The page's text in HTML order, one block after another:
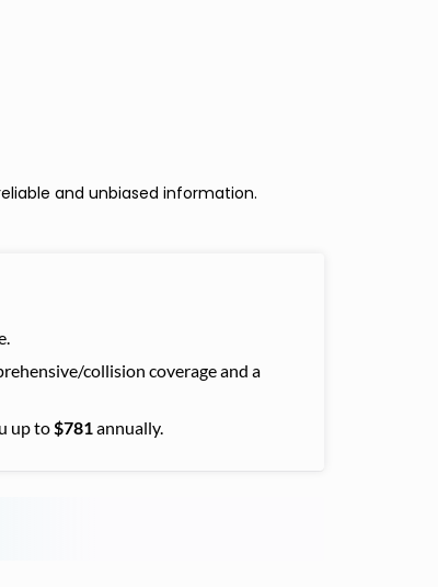
and unbiased information.
collision coverage and a
up to$781annually.